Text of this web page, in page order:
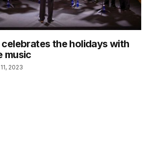
the holidays with
music
2023